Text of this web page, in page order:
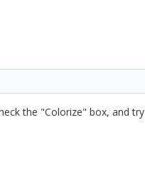
the "Colorize" box, and